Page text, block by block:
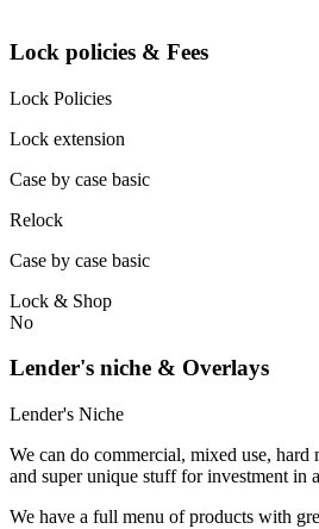
Lock policies & Fees
Lock Policies
Lock extension
Case by case basic
Relock
Case by case basic
Lock & Shop
No
Lender's niche & Overlays
Lender's Niche
We can do commercial, mixed use,
and super unique stuff for investment in
We have a full menu of products with